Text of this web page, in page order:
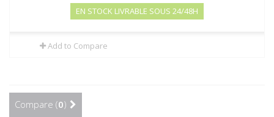
EN STOCK LIVRABLE SOUS 24/48H
Add to Compare
Compare (0)